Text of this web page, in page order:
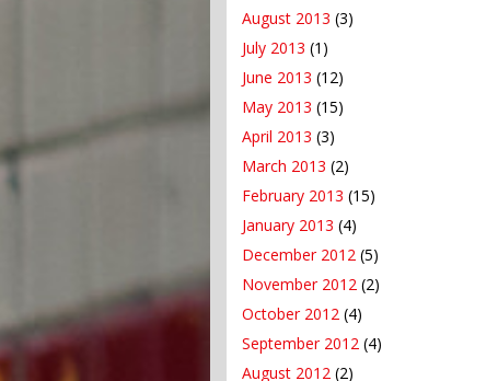
August 2013 (3)
July 2013 (1)
June 2013 (12)
May 2013 (15)
April 2013 (3)
March 2013 (2)
February 2013 (15)
January 2013 (4)
December 2012 (5)
November 2012 (2)
October 2012 (4)
September 2012 (4)
August 2012 (2)